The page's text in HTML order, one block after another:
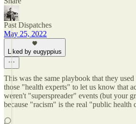
Past Dispatches
May 25, 2022
Liked by eugyppius
This was the same playbook that they
those "health experts" to let us know that
weren't "superspreader" events (but your
because "racism" is the real "public health